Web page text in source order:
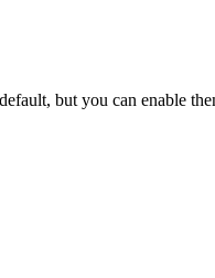
but you can enable